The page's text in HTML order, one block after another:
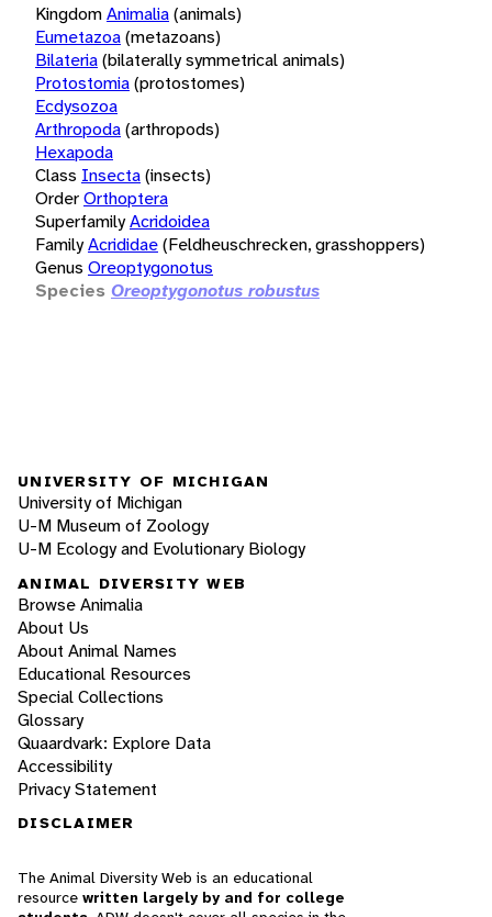
KingdomAnimalia(animals)
Eumetazoa(metazoans)
Bilateria(bilaterally symmetrical animals)
Protostomia(protostomes)
Ecdysozoa
Arthropoda(arthropods)
Hexapoda
Class Insecta(insects)
OrderOrthoptera
SuperfamilyAcridoidea
FamilyAcrididae(Feldheuschrecken, grasshoppers)
Genus Oreoptygonotus
Species Oreoptygonotus robustus
UNIVERSITY OF MICHIGAN
University of Michigan
U-M Museum of Zoology
U-M Ecology and Evolutionary Biology
ANIMAL DIVERSITY WEB
Browse Animalia
About Us
About Animal Names
Educational Resources
Special Collections
Glossary
Quaardvark: Explore Data
Accessibility
Privacy Statement
DISCLAIMER
The Animal Diversity Web is an educational
resource written largely by and for college